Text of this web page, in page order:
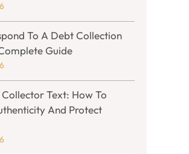
To A Debt Collection
Guide
Text: How To
And Protect